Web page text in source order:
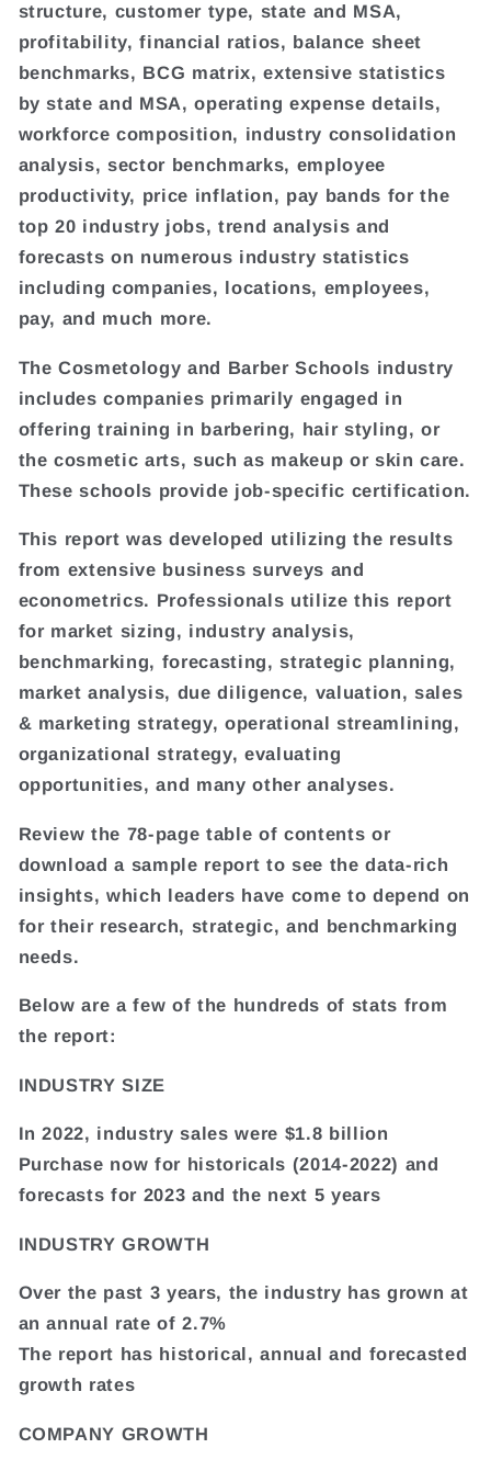
structure, customer type, state and MSA,
profitability, financial ratios, balance sheet
benchmarks, BCG matrix, extensive statistics
by state and MSA, operating expense details,
workforce composition, industry consolidation
analysis, sector benchmarks, employee
productivity, price inflation, pay bands for the
top 20 industry jobs, trend analysis and
forecasts on numerous industry statistics
including companies, locations, employees,
pay, and much more.
The Cosmetology and Barber Schools industry
includes companies primarily engaged in
offering training in barbering, hair styling, or
the cosmetic arts, such as makeup or skin care.
These schools provide job-specific certification.
This report was developed utilizing the results
from extensive business surveys and
econometrics. Professionals utilize this report
for market sizing, industry analysis,
benchmarking, forecasting, strategic planning,
market analysis, due diligence, valuation, sales
& marketing strategy, operational streamlining,
organizational strategy, evaluating
opportunities, and many other analyses.
Review the 78-page table of contents or
download a sample report to see the data-rich
insights, which leaders have come to depend on
for their research, strategic, and benchmarking
needs.
Below are a few of the hundreds of stats from
the report:
INDUSTRY SIZE
In 2022, industry sales were $1.8 billion
Purchase now for historicals (2014-2022) and
forecasts for 2023 and the next 5 years
INDUSTRY GROWTH
Over the past 3 years, the industry has grown at
an annual rate of 2.7%
The report has historical, annual and forecasted
growth rates
COMPANY GROWTH